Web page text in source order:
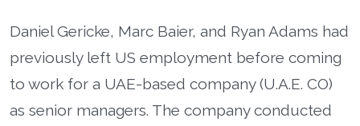
Daniel Gericke, Marc Baier, and Ryan Adams had
previously left US employment before coming
to work for a UAE-based company (U.A.E. CO)
as senior managers. The company conducted